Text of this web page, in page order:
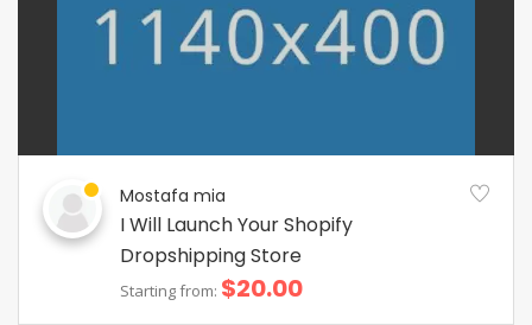
Mostafa mia
I Will Launch Your Shopify
Dropshipping Store
Starting from: $20.00